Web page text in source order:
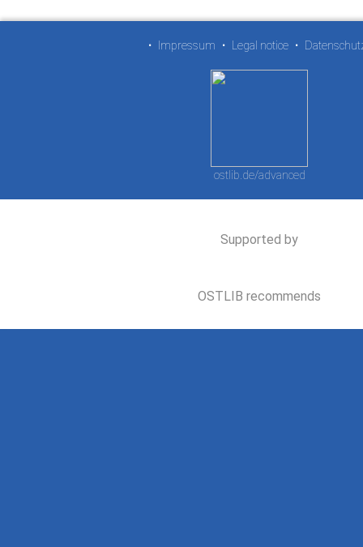
• Impressum • Legal notice •
ostlib.de/advanced
Supported by
OSTLIB recommends